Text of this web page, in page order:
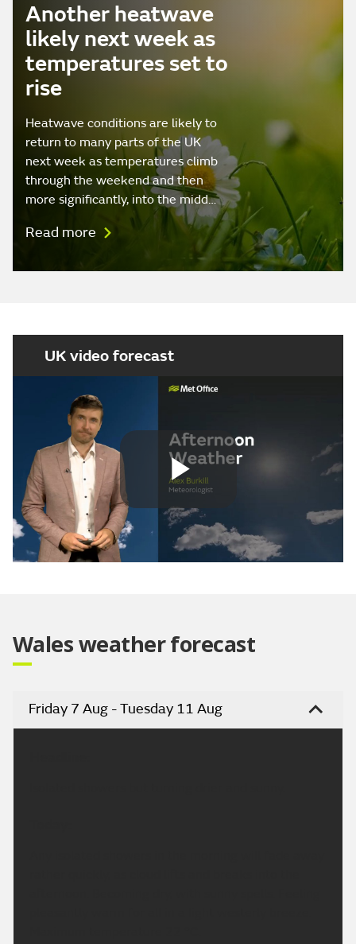
Another heatwave
likely next week as
temperatures set to
rise
Heatwave conditions are likely to
return to many parts of the UK
next week as temperatures climb
through the weekend and then
more significantly, into the midd…
Read more
UK video forecast
Play
Wales weather forecast
Friday 7 Aug - Tuesday 11 Aug